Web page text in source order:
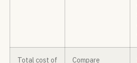
Total cost of Compare